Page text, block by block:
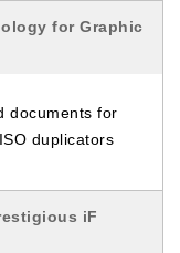
for Graphic
documents for
duplicators
iF